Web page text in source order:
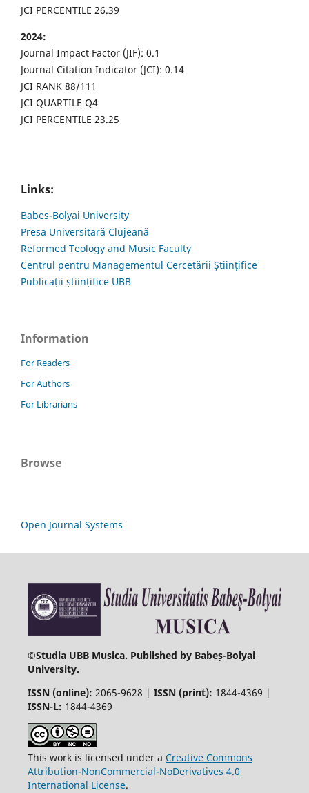
JCI PERCENTILE 26.39
2024:
Journal Impact Factor (JIF): 0.1
Journal Citation Indicator (JCI): 0.14
JCI RANK 88/111
JCI QUARTILE Q4
JCI PERCENTILE 23.25
Links:
Babes-Bolyai University
Presa Universitară Clujeană
Reformed Teology and Music Faculty
Centrul pentru Managementul Cercetării Științifice
Publicații științifice UBB
Information
For Readers
For Authors
For Librarians
Browse
Open Journal Systems
©Studia UBB Musica. Published by Babeș-Bolyai
University.
ISSN (online): 2065-9628 | ISSN (print): 1844-4369 |
ISSN-L: 1844-4369
This work is licensed under a Creative Commons
Attribution-NonCommercial-NoDerivatives 4.0
International License.